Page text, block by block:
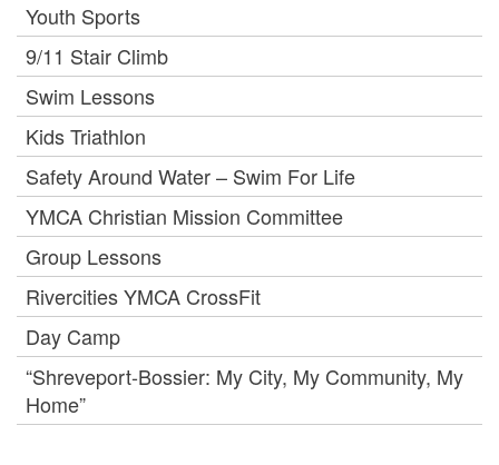
Youth Sports
9/11 Stair Climb
Swim Lessons
Kids Triathlon
Safety Around Water – Swim For Life
YMCA Christian Mission Committee
Group Lessons
Rivercities YMCA CrossFit
Day Camp
“Shreveport-Bossier: My City, My Community, My
Home”